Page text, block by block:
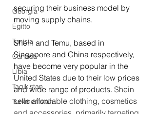
Georgia
Egitto
Tunisia
Canada
Libia
Tagikistan
Turkmenistan
securing their business model by
moving supply chains.
Shein and Temu, based in
Singapore and China respectively,
have become very popular in the
United States due to their low prices
and wide range of products. Shein
sells affordable clothing, cosmetics